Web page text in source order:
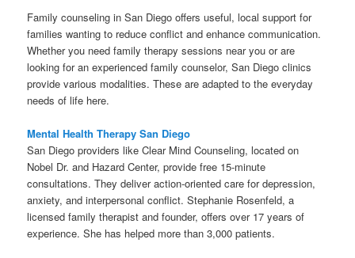
Family counseling in San Diego offers useful, local support for
families wanting to reduce conflict and enhance communication.
Whether you need family therapy sessions near you or are
looking for an experienced family counselor, San Diego clinics
provide various modalities. These are adapted to the everyday
needs of life here.
Mental Health Therapy San Diego
San Diego providers like Clear Mind Counseling, located on
Nobel Dr. and Hazard Center, provide free 15-minute
consultations. They deliver action-oriented care for depression,
anxiety, and interpersonal conflict. Stephanie Rosenfeld, a
licensed family therapist and founder, offers over 17 years of
experience. She has helped more than 3,000 patients.